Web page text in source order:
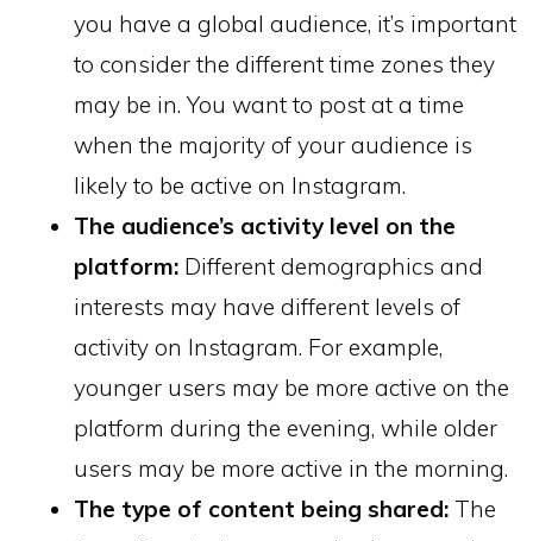
you have a global audience, it’s important
to consider the different time zones they
may be in. You want to post at a time
when the majority of your audience is
likely to be active on Instagram.
The audience’s activity level on the
platform: Different demographics and
interests may have different levels of
activity on Instagram. For example,
younger users may be more active on the
platform during the evening, while older
users may be more active in the morning.
The type of content being shared: The